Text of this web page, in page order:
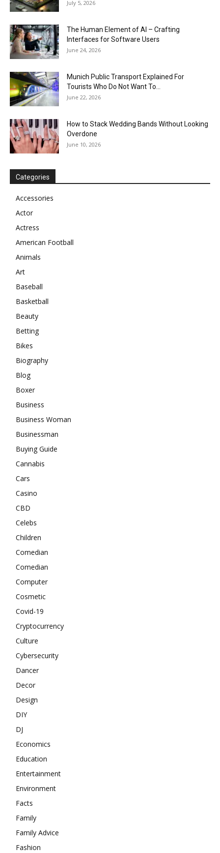
July 5, 2026
The Human Element of AI – Crafting
Interfaces for Software Users
June 24, 2026
Munich Public Transport Explained For
Tourists Who Do Not Want To...
June 22, 2026
How to Stack Wedding Bands Without Looking
Overdone
June 10, 2026
Categories
Accessories
Actor
Actress
American Football
Animals
Art
Baseball
Basketball
Beauty
Betting
Bikes
Biography
Blog
Boxer
Business
Business Woman
Businessman
Buying Guide
Cannabis
Cars
Casino
CBD
Celebs
Children
Comedian
Comedian
Computer
Cosmetic
Covid-19
Cryptocurrency
Culture
Cybersecurity
Dancer
Decor
Design
DIY
DJ
Economics
Education
Entertainment
Environment
Facts
Family
Family Advice
Fashion